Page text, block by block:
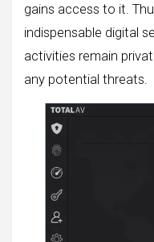
gains access to it.
indispensable digital
activities remain
any potential threats.